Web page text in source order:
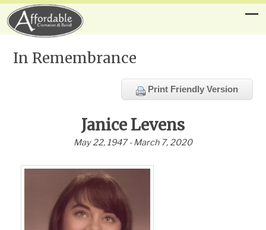
In Remembrance
Print Friendly Version
Janice Levens
May 22, 1947 - March 7, 2020